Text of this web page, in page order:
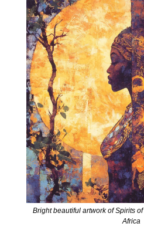
Bright beautiful artwork of Spirits
Africa